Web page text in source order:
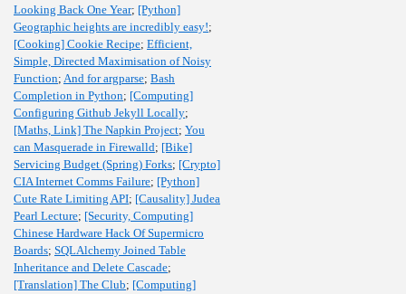
Looking Back One Year; [Python]
Geographic heights are incredibly easy!;
[Cooking] Cookie Recipe; Efficient,
Simple, Directed Maximisation of Noisy
Function; And for argparse; Bash
Completion in Python; [Computing]
Configuring Github Jekyll Locally;
[Maths, Link] The Napkin Project; You
can Masquerade in Firewalld; [Bike]
Servicing Budget (Spring) Forks; [Crypto]
CIA Internet Comms Failure; [Python]
Cute Rate Limiting API; [Causality] Judea
Pearl Lecture; [Security, Computing]
Chinese Hardware Hack Of Supermicro
Boards; SQLAlchemy Joined Table
Inheritance and Delete Cascade;
[Translation] The Club; [Computing]